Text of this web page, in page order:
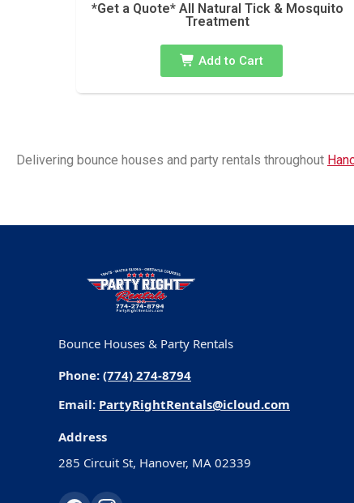
*Get a Quote* All Natural Tick & Mosquito
Treatment
Add to Cart
Delivering bounce houses and party rentals throughout
Bounce Houses & Party Rentals
Phone: (774) 274-8794
Email: PartyRightRentals@icloud.com
Address
285 Circuit St, Hanover, MA 02339